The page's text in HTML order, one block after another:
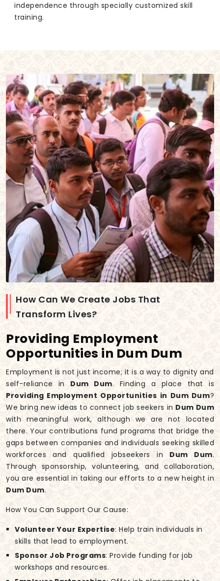
independence through specially customized skill
training.
How Can We Create Jobs That
Transform Lives?
Providing Employment
Opportunities in Dum Dum
Employment is not just income; it is a way to dignity and
self-reliance in Dum Dum. Finding a place that is
Providing Employment Opportunities in Dum Dum?
We bring new ideas to connect job seekers in Dum Dum
with meaningful work, although we are not located
there. Your contributions fund programs that bridge the
gaps between companies and individuals seeking skilled
workforces and qualified jobseekers in Dum Dum.
Through sponsorship, volunteering, and collaboration,
you are essential in taking our efforts to a new height in
Dum Dum.
How You Can Support Our Cause:
Volunteer Your Expertise: Help train individuals in
skills that lead to employment.
Sponsor Job Programs: Provide funding for job
workshops and resources.